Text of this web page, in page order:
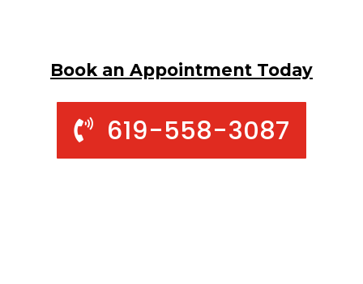
Book an Appointment Today
619-558-3087